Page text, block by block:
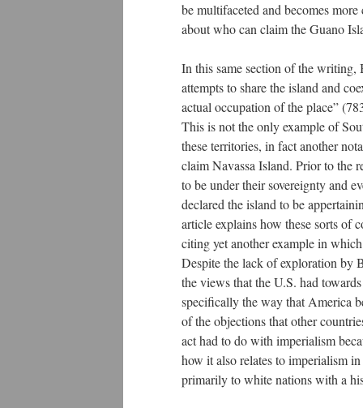
be multifaceted and becomes
about who can claim the Guano
In this same section of the writing,
attempts to share the island and
actual occupation of the place”
This is not the only example of
these territories, in fact another
claim Navassa Island. Prior to the
to be under their sovereignty and
declared the island to be
article explains how these sorts of
citing yet another example in
Despite the lack of exploration by
the views that the U.S. had
specifically the way that America
of the objections that other
act had to do with imperialism
how it also relates to imperialism
primarily to white nations with a